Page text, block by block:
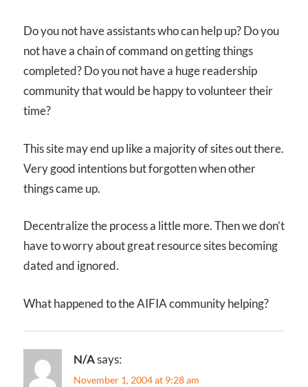
Do you not have assistants who can help up? Do you
not have a chain of command on getting things
completed? Do you not have a huge readership
community that would be happy to volunteer their
time?
This site may end up like a majority of sites out there.
Very good intentions but forgotten when other
things came up.
Decentralize the process a little more. Then we don’t
have to worry about great resource sites becoming
dated and ignored.
What happened to the AIFIA community helping?
N/Asays:
November 1, 2004 at 9:28 am